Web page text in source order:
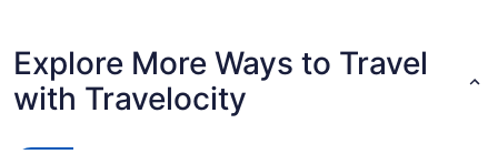
Explore More Ways to Travel
with Travelocity